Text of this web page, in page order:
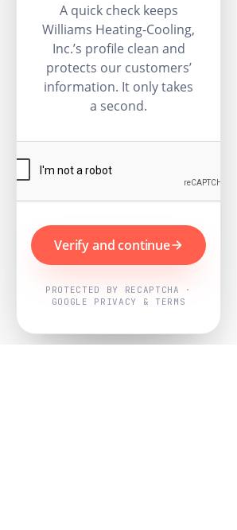
A quick check keeps
Williams Heating-Cooling,
Inc.’s profile clean and
protects our customers’
information. It only takes
a second.
Verify and continue
PROTECTED BY RECAPTCHA ·
GOOGLE PRIVACY & TERMS